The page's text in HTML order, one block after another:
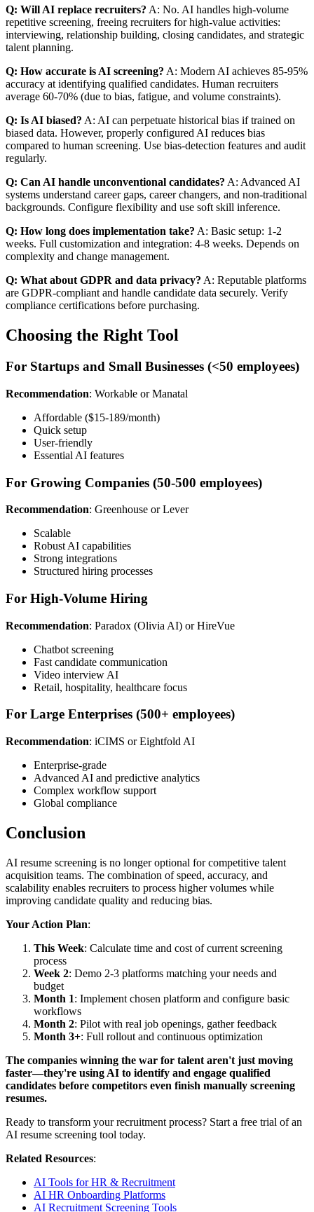
Q: Will AI replace recruiters? A: No. AI handles high-volume
repetitive screening, freeing recruiters for high-value activities:
interviewing, relationship building, closing candidates, and strategic
talent planning.
Q: How accurate is AI screening? A: Modern AI achieves 85-95%
accuracy at identifying qualified candidates. Human recruiters
average 60-70% (due to bias, fatigue, and volume constraints).
Q: Is AI biased? A: AI can perpetuate historical bias if trained on
biased data. However, properly configured AI reduces bias
compared to human screening. Use bias-detection features and audit
regularly.
Q: Can AI handle unconventional candidates? A: Advanced AI
systems understand career gaps, career changers, and non-traditional
backgrounds. Configure flexibility and use soft skill inference.
Q: How long does implementation take? A: Basic setup: 1-2
weeks. Full customization and integration: 4-8 weeks. Depends on
complexity and change management.
Q: What about GDPR and data privacy? A: Reputable platforms
are GDPR-compliant and handle candidate data securely. Verify
compliance certifications before purchasing.
Choosing the Right Tool
For Startups and Small Businesses (<50 employees)
Recommendation: Workable or Manatal
Affordable ($15-189/month)
Quick setup
User-friendly
Essential AI features
For Growing Companies (50-500 employees)
Recommendation: Greenhouse or Lever
Scalable
Robust AI capabilities
Strong integrations
Structured hiring processes
For High-Volume Hiring
Recommendation: Paradox (Olivia AI) or HireVue
Chatbot screening
Fast candidate communication
Video interview AI
Retail, hospitality, healthcare focus
For Large Enterprises (500+ employees)
Recommendation: iCIMS or Eightfold AI
Enterprise-grade
Advanced AI and predictive analytics
Complex workflow support
Global compliance
Conclusion
AI resume screening is no longer optional for competitive talent
acquisition teams. The combination of speed, accuracy, and
scalability enables recruiters to process higher volumes while
improving candidate quality and reducing bias.
Your Action Plan:
This Week: Calculate time and cost of current screening
process
Week 2: Demo 2-3 platforms matching your needs and
budget
Month 1: Implement chosen platform and configure basic
workflows
Month 2: Pilot with real job openings, gather feedback
Month 3+: Full rollout and continuous optimization
The companies winning the war for talent aren't just moving
faster—they're using AI to identify and engage qualified
candidates before competitors even finish manually screening
resumes.
Ready to transform your recruitment process? Start a free trial of an
AI resume screening tool today.
Related Resources:
AI Tools for HR & Recruitment
AI HR Onboarding Platforms
AI Recruitment Screening Tools